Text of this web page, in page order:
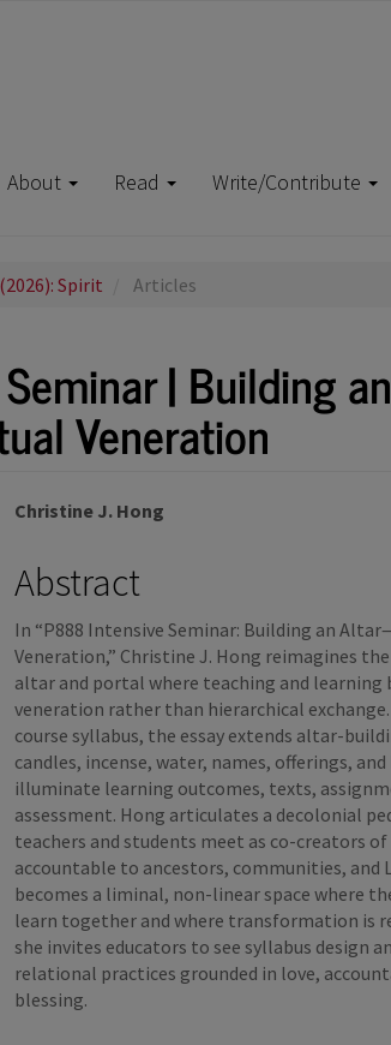
About Read Write/Contribute
Spirit Articles
| Building
Veneration
Main
Article
Content
Christine J. Hong
Abstract
In “P888 Intensive Seminar: Building an
Veneration,” Christine J. Hong reimagines
altar and portal where teaching and learning
veneration rather than hierarchical exchange.
course syllabus, the essay extends altar-
candles, incense, water, names, offerings,
illuminate learning outcomes, texts,
assessment. Hong articulates a decolonial
teachers and students meet as co-creators
accountable to ancestors, communities, and
becomes a liminal, non-linear space where
learn together and where transformation is
she invites educators to see syllabus design
relational practices grounded in love,
blessing.